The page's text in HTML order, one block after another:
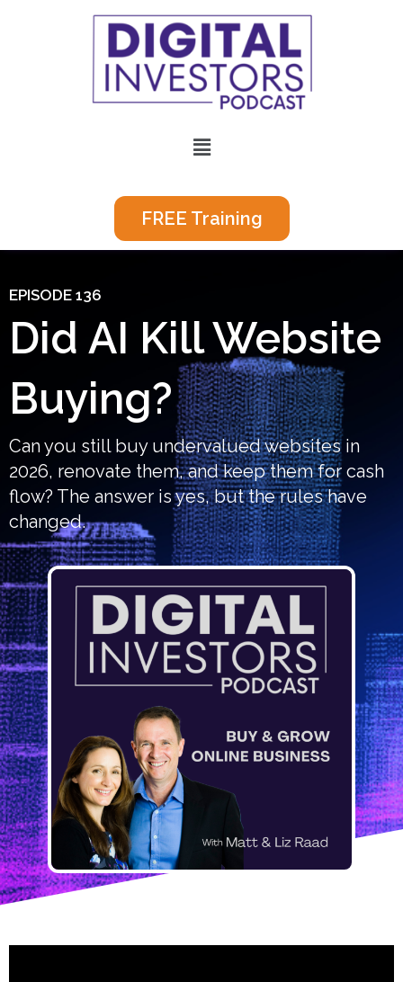
Menu
FREE Training
EPISODE 136
Did AI Kill Website
Buying?
Can you still buy undervalued websites in
2026, renovate them, and keep them for cash
flow? The answer is yes, but the rules have
changed.